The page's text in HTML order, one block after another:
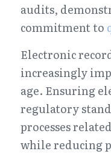
audits,
commitment to
Electronic
increasingly
age. Ensuring
regulatory
processes
while reducing